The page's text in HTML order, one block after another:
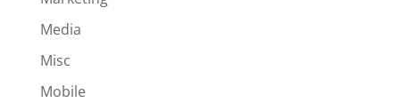
Media
Misc
Mobile